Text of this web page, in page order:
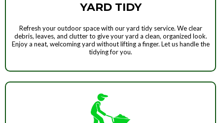
YARD TIDY
Refresh your outdoor space with our yard tidy service. We clear
debris, leaves, and clutter to give your yard a clean, organized look.
Enjoy a neat, welcoming yard without lifting a finger. Let us handle the
tidying for you.